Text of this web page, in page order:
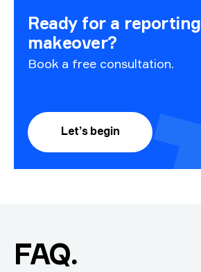
Ready for a reporting
makeover?
Book a free consultation.
Let’s begin
FAQ.